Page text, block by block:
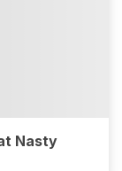
Nasty